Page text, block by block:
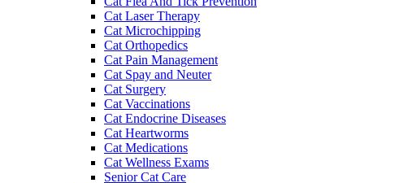
Cat Laser Therapy
Cat Microchipping
Cat Orthopedics
Cat Pain Management
Cat Spay and Neuter
Cat Surgery
Cat Vaccinations
Cat Endocrine Diseases
Cat Heartworms
Cat Medications
Cat Wellness Exams
Senior Cat Care